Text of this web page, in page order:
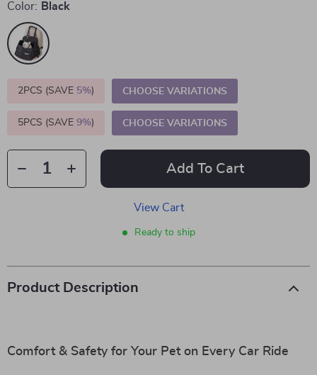
Color: Black
2PCS (SAVE 5%) CHOOSE VARIATIONS
5PCS (SAVE 9%) CHOOSE VARIATIONS
Add To Cart
View Cart
Ready to ship
Product Description
Comfort & Safety for Your Pet on Every Car Ride